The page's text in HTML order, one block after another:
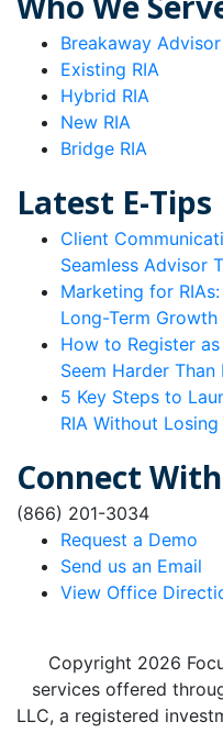
Breakaway Advisor
Existing RIA
Hybrid RIA
New RIA
Bridge RIA
Latest E-Tips
Client
Seamless Advisor
Marketing for
Long-Term Growth
How to Register
Seem Harder Than
5 Key Steps to
RIA Without
Connect
(866) 201-3034
Request a Demo
Send us an Email
View Office
Copyright 2026
services offered
LLC, a registered